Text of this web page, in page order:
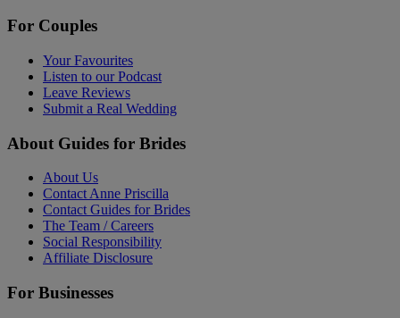
For Couples
Your Favourites
Listen to our Podcast
Leave Reviews
Submit a Real Wedding
About Guides for Brides
About Us
Contact Anne Priscilla
Contact Guides for Brides
The Team / Careers
Social Responsibility
Affiliate Disclosure
For Businesses